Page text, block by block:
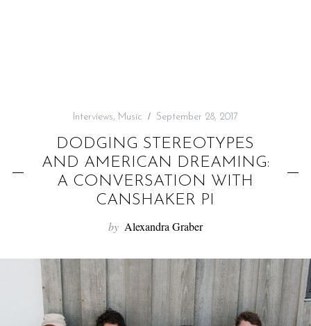
Interviews, Music September 28, 2017
DODGING STEREOTYPES
AND AMERICAN DREAMING:
A CONVERSATION WITH
CANSHAKER PI
by Alexandra Graber